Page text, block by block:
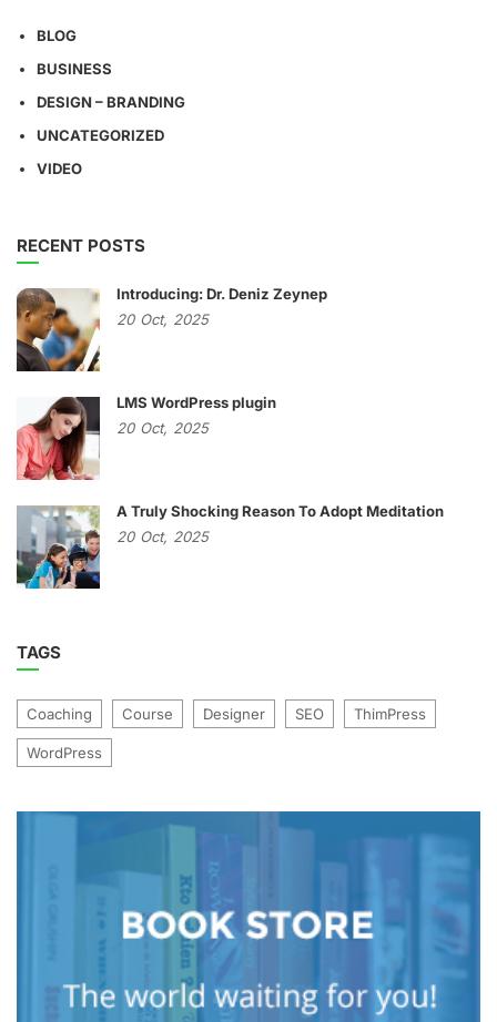
BLOG
BUSINESS
DESIGN – BRANDING
UNCATEGORIZED
VIDEO
RECENT POSTS
Introducing: Dr. Deniz Zeynep
20 Oct, 2025
LMS WordPress plugin
20 Oct, 2025
A Truly Shocking Reason To Adopt Meditation
20 Oct, 2025
TAGS
Coaching Course Designer SEO ThimPress
WordPress